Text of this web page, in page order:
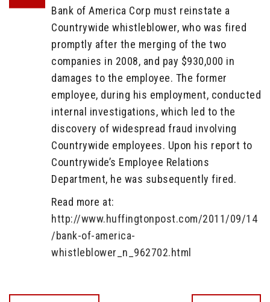
Bank of America Corp must reinstate a
Countrywide whistleblower, who was fired
promptly after the merging of the two
companies in 2008, and pay $930,000 in
damages to the employee. The former
employee, during his employment, conducted
internal investigations, which led to the
discovery of widespread fraud involving
Countrywide employees. Upon his report to
Countrywide’s Employee Relations
Department, he was subsequently fired.
Read more at:
http://www.huffingtonpost.com/2011/09/14
/bank-of-america-
whistleblower_n_962702.html